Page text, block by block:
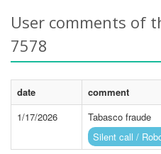
User comments of
7578
date
comment
1/17/2026
Tabasco fraude
Silent call /